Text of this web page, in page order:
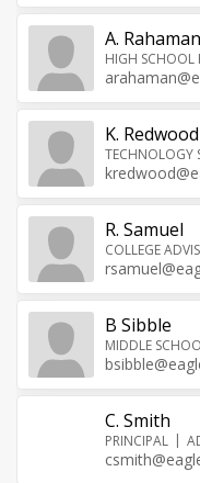
A. Rahaman
HIGH SCHOOL
K. Redwood
TECHNOLOGY
R. Samuel
COLLEGE
B Sibble
MIDDLE
C. Smith
PRINCIPAL